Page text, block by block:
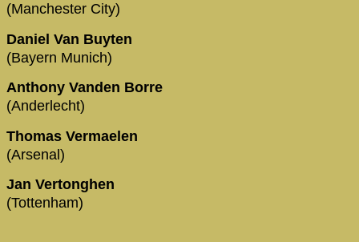
(Manchester City)
Daniel Van Buyten
(Bayern Munich)
Anthony Vanden Borre
(Anderlecht)
Thomas Vermaelen
(Arsenal)
Jan Vertonghen
(Tottenham)